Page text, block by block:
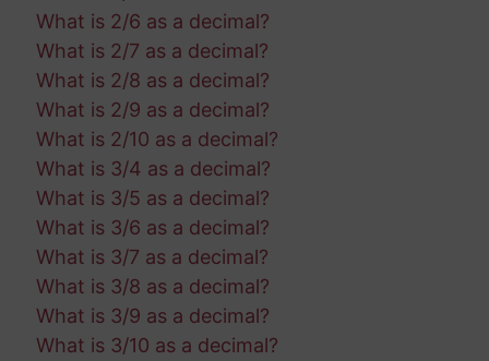
What is 2/6 as a decimal?
What is 2/7 as a decimal?
What is 2/8 as a decimal?
What is 2/9 as a decimal?
What is 2/10 as a decimal?
What is 3/4 as a decimal?
What is 3/5 as a decimal?
What is 3/6 as a decimal?
What is 3/7 as a decimal?
What is 3/8 as a decimal?
What is 3/9 as a decimal?
What is 3/10 as a decimal?